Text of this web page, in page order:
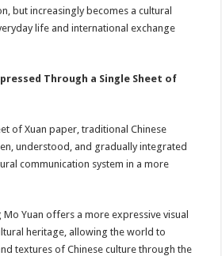
but increasingly becomes a cultural
life and international exchange
Through a Single Sheet of
of Xuan paper, traditional Chinese
understood, and gradually integrated
communication system in a more
Yuan offers a more expressive visual
heritage, allowing the world to
textures of Chinese culture through the